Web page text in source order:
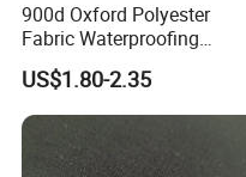
900d Oxford Polyester
Fabric Waterproofing
Material, Moisture-Proof
and Rain-Proof, Outdoor
Thickened, Pullable Tent
Textile, PVC Coated Surface
Material
US$1.80-2.35